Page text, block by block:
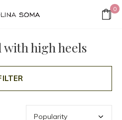
0
high heels